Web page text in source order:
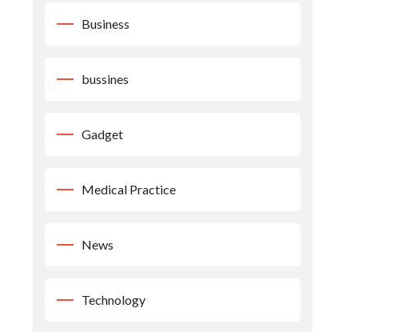
Business
bussines
Gadget
Medical Practice
News
Technology